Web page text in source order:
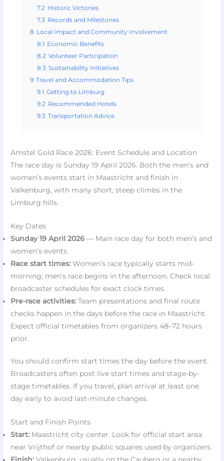
7.2 Historic Victories
7.3 Records and Milestones
8 Local Impact and Community Involvement
8.1 Economic Benefits
8.2 Volunteer Participation
8.3 Sustainability Initiatives
9 Travel and Accommodation Tips
9.1 Getting to Limburg
9.2 Recommended Hotels
9.3 Transportation Advice
Amstel Gold Race 2026: Event Schedule and Location
The race day is Sunday 19 April 2026. Both the men’s and
women’s events start in Maastricht and finish in
Valkenburg, with many short, steep climbs in the
Limburg hills.
Key Dates
Sunday 19 April 2026 — Main race day for both men’s and
women’s events.
Race start times: Women’s race typically starts mid-
morning; men’s race begins in the afternoon. Check local
broadcaster schedules for exact clock times.
Pre-race activities: Team presentations and final route
checks happen in the days before the race in Maastricht.
Expect official timetables from organizers 48–72 hours
prior.
You should confirm start times the day before the event.
Broadcasters often post live start times and stage-by-
stage timetables. If you travel, plan arrival at least one
day early to avoid last-minute changes.
Start and Finish Points
Start: Maastricht city center. Look for official start area
near Vrijthof or nearby public squares used by organizers.